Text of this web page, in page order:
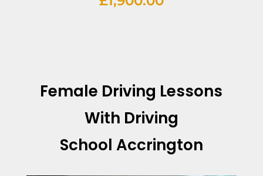
Female Driving Lessons
With Driving
School Accrington